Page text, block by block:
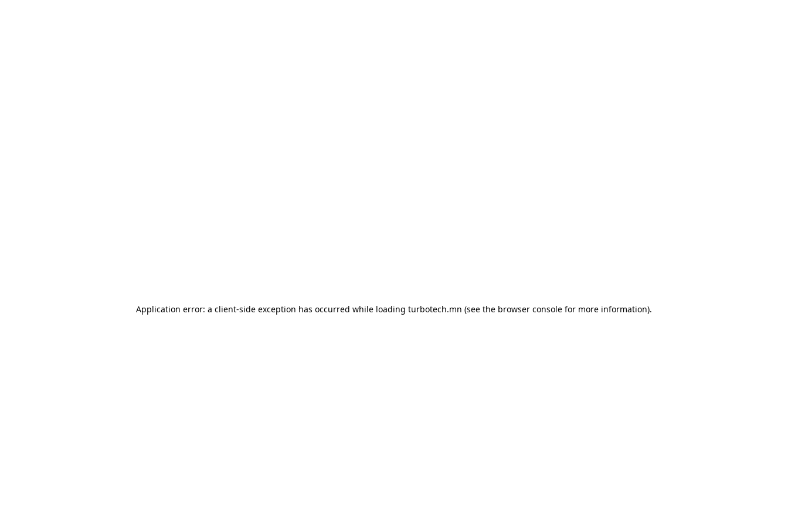
Application error: a client-side exception has occurred while loading turbotech.mn (see the browser console for more information).